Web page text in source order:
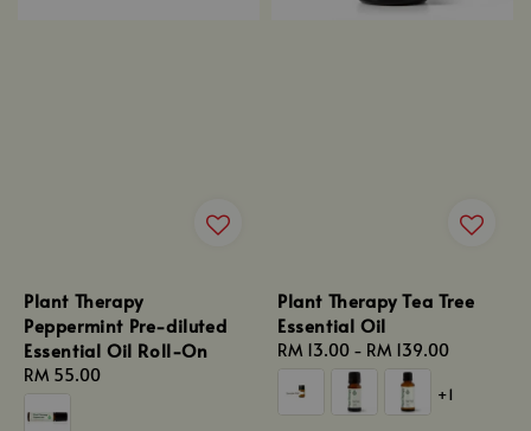
Plant Therapy
Peppermint Pre-diluted
Essential Oil Roll-On
Regular
price
RM 55.00
Plant Therapy Tea Tree
Essential Oil
Regular
price
RM 13.00 - RM 139.00
+1